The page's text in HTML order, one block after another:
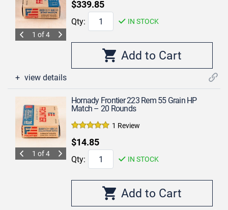
1 of 4
$339.85
Qty: IN STOCK
view details
1 of 4
Hornady Frontier 223 Rem 55 Grain HP
Match – 20 Rounds
1 Review
$14.85
Qty: IN STOCK